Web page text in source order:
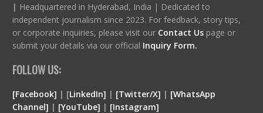
| Headquartered in Hyderabad, India | Dedicated to
independent journalism since 2023. For feedback, story tips,
or corporate inquiries, please visit our Contact Us page or
submit your details via our official Inquiry Form.
FOLLOW US:
[Facebook] | [LinkedIn] | [Twitter/X] | [WhatsApp
Channel] | [YouTube] | [Instagram]